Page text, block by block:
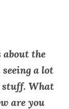
about the
a lot
stuff. What
are you